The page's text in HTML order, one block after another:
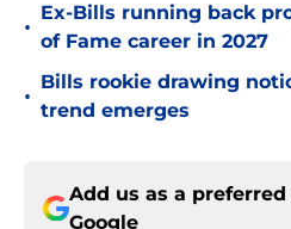
•
Ex-Bills running back
of Fame career in 2027
•
Bills rookie drawing
trend emerges
Add us as a preferred
Google